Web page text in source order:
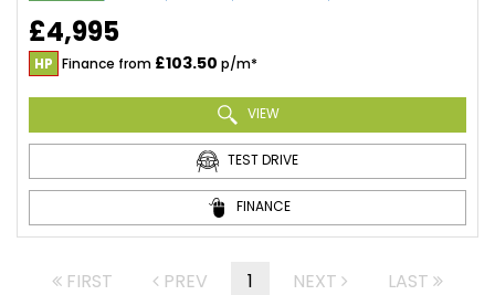
£4,995
HP Finance from £103.50 p/m*
VIEW
TEST DRIVE
FINANCE
FIRST PREV 1 NEXT LAST